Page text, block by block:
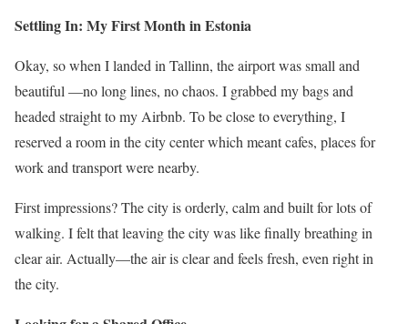
Settling In: My First Month in Estonia
Okay, so when I landed in Tallinn, the airport was small and
beautiful —no long lines, no chaos. I grabbed my bags and
headed straight to my Airbnb. To be close to everything, I
reserved a room in the city center which meant cafes, places for
work and transport were nearby.
First impressions? The city is orderly, calm and built for lots of
walking. I felt that leaving the city was like finally breathing in
clear air. Actually—the air is clear and feels fresh, even right in
the city.